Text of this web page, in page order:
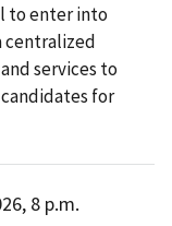
to enter into
centralized
services to
for
8 p.m.